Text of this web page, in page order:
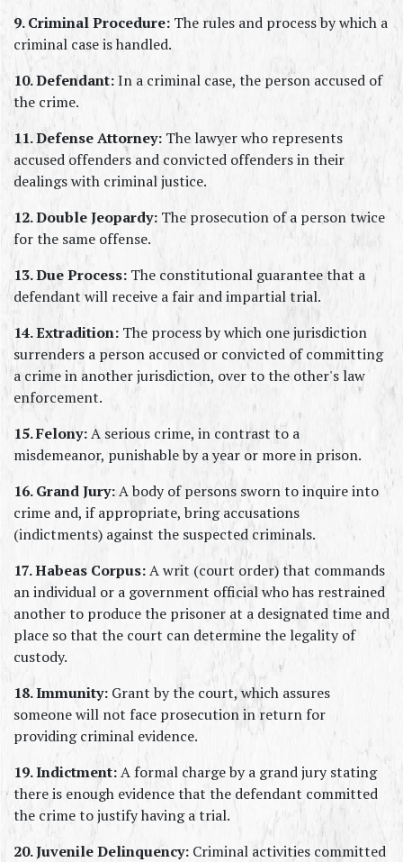
9. Criminal Procedure: The rules and process by which a
criminal case is handled.
10. Defendant: In a criminal case, the person accused of
the crime.
11. Defense Attorney: The lawyer who represents
accused offenders and convicted offenders in their
dealings with criminal justice.
12. Double Jeopardy: The prosecution of a person twice
for the same offense.
13. Due Process: The constitutional guarantee that a
defendant will receive a fair and impartial trial.
14. Extradition: The process by which one jurisdiction
surrenders a person accused or convicted of committing
a crime in another jurisdiction, over to the other's law
enforcement.
15. Felony: A serious crime, in contrast to a
misdemeanor, punishable by a year or more in prison.
16. Grand Jury: A body of persons sworn to inquire into
crime and, if appropriate, bring accusations
(indictments) against the suspected criminals.
17. Habeas Corpus: A writ (court order) that commands
an individual or a government official who has restrained
another to produce the prisoner at a designated time and
place so that the court can determine the legality of
custody.
18. Immunity: Grant by the court, which assures
someone will not face prosecution in return for
providing criminal evidence.
19. Indictment: A formal charge by a grand jury stating
there is enough evidence that the defendant committed
the crime to justify having a trial.
20. Juvenile Delinquency: Criminal activities committed